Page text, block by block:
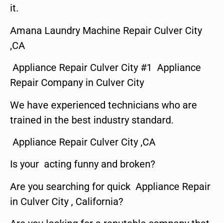
it.
Amana Laundry Machine Repair Culver City
,CA
Appliance Repair Culver City #1 Appliance
Repair Company in Culver City
We have experienced technicians who are
trained in the best industry standard.
Appliance Repair Culver City ,CA
Is your acting funny and broken?
Are you searching for quick Appliance Repair
in Culver City , California?